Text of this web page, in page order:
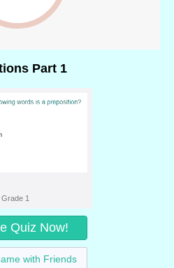
Part 1
1
Quiz Now!
with Friends